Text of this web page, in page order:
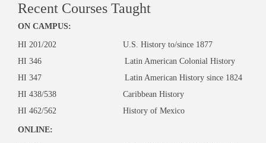
Recent Courses Taught
ON CAMPUS:
HI 201/202 U.S. History to/since 1877
HI 346 Latin American Colonial History
HI 347 Latin American History since 1824
HI 438/538 Caribbean History
HI 462/562 History of Mexico
ONLINE: